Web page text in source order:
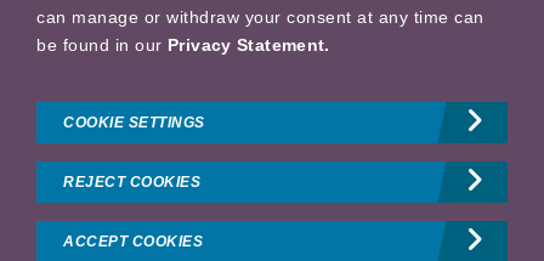
号: 沪网药械信备字〔2026〕000124号 沪公网安备 31011502002476
General Conditions of Use
Privacy profile
Technical Details
Sitemap
can manage or withdraw your consent at any time can
be found in our Privacy Statement.
COOKIE SETTINGS
REJECT COOKIES
ACCEPT COOKIES